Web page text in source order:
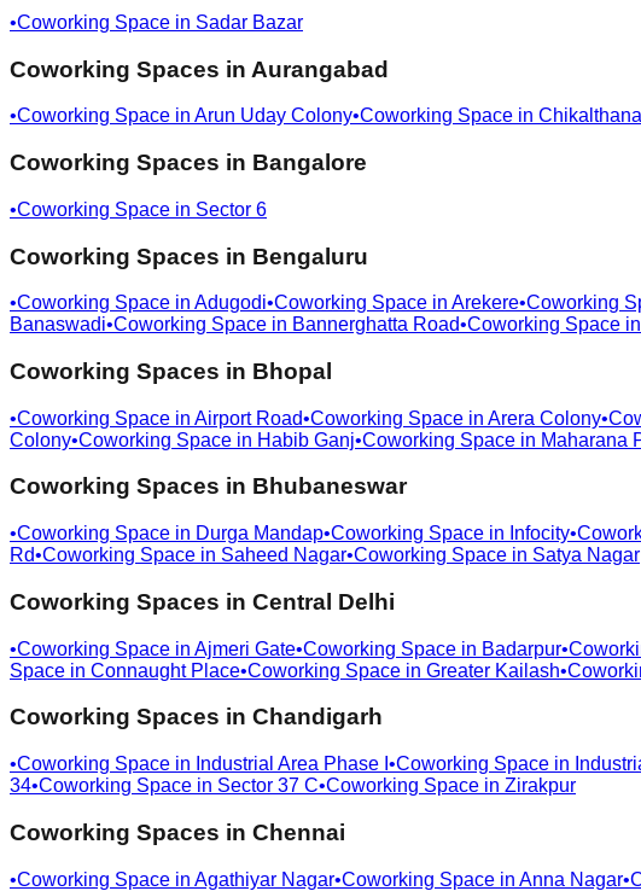
•Coworking Space in Sadar Bazar
Coworking Spaces in Aurangabad
•Coworking Space in Arun Uday Colony•Coworking Space in Chikalthana
Coworking Spaces in Bangalore
•Coworking Space in Sector 6
Coworking Spaces in Bengaluru
•Coworking Space in Adugodi•Coworking Space in Arekere•Coworking
Banaswadi•Coworking Space in Bannerghatta Road•Coworking Space in
Coworking Spaces in Bhopal
•Coworking Space in Airport Road•Coworking Space in Arera Colony•
Colony•Coworking Space in Habib Ganj•Coworking Space in Maharana
Coworking Spaces in Bhubaneswar
•Coworking Space in Durga Mandap•Coworking Space in Infocity•
Rd•Coworking Space in Saheed Nagar•Coworking Space in Satya Nagar
Coworking Spaces in Central Delhi
•Coworking Space in Ajmeri Gate•Coworking Space in Badarpur•
Space in Connaught Place•Coworking Space in Greater Kailash•
Coworking Spaces in Chandigarh
•Coworking Space in Industrial Area Phase I •Coworking Space in
34•Coworking Space in Sector 37 C•Coworking Space in Zirakpur
Coworking Spaces in Chennai
•Coworking Space in Agathiyar Nagar•Coworking Space in Anna Nagar•